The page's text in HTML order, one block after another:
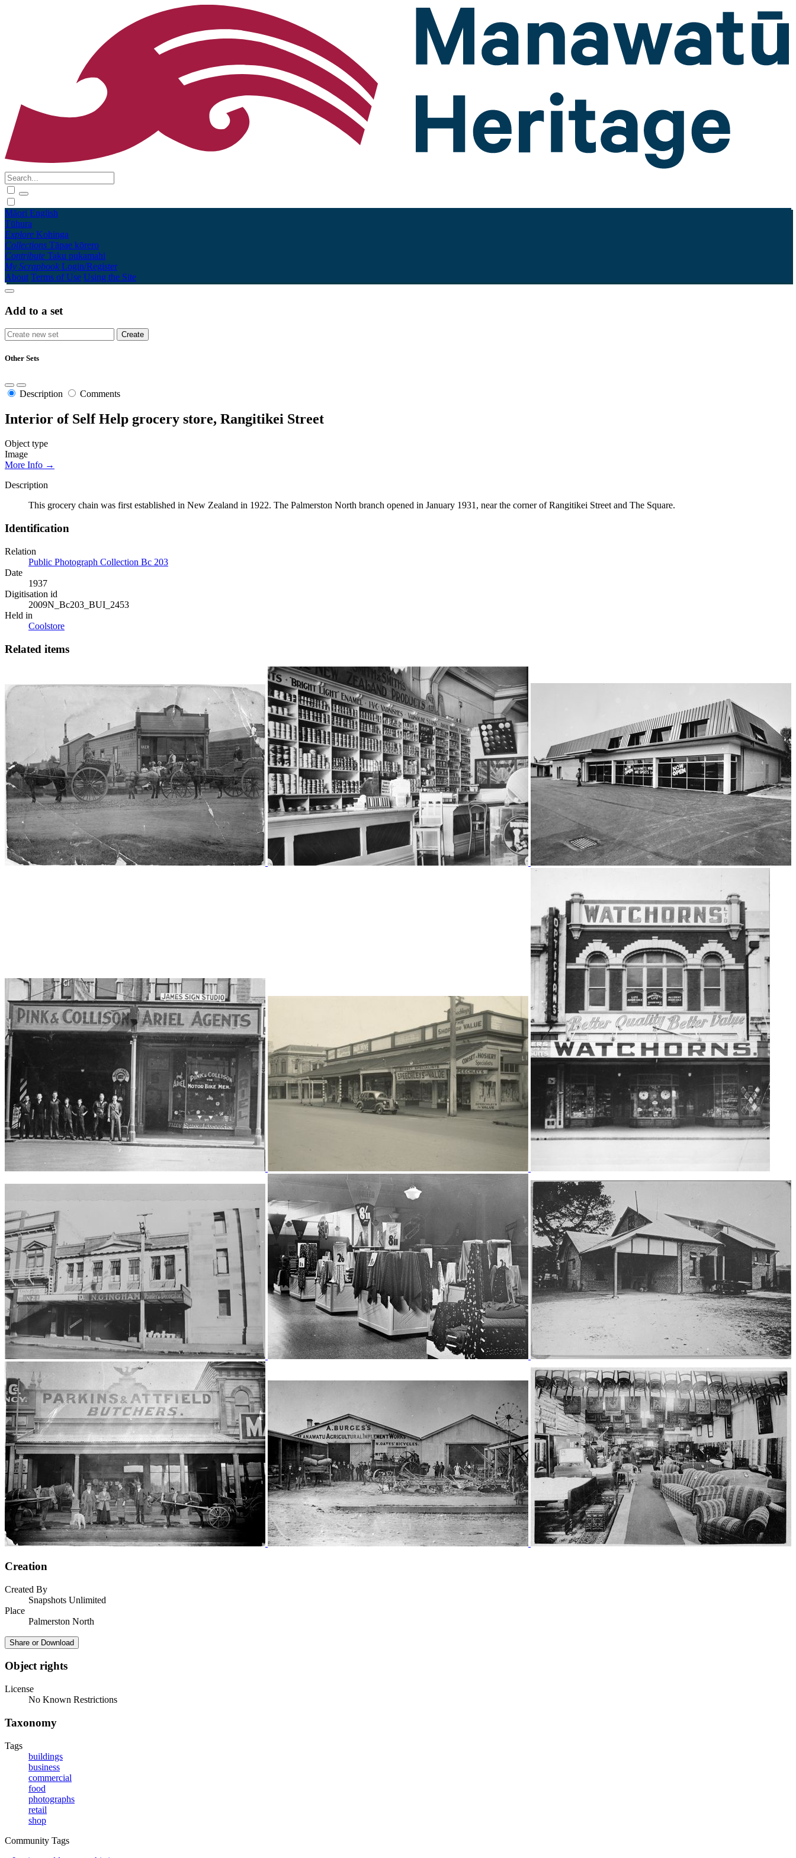
Māori English
Tūhura
Explore Kohinga
Collections Tāpae kōrero
Contribute Taku pukamahi
My Scrapbook Login/Register
About Terms of Use Using the Site
Add to a set
Other Sets
Description Comments
Interior of Self Help grocery store, Rangitikei Street
Object type
Image
More Info →
Description
This grocery chain was first established in New Zealand in 1922. The Palmerston North branch opened in January 1931, near the corner of Rangitikei Street and The Square.
Identification
Relation
Public Photograph Collection Bc 203
Date
1937
Digitisation id
2009N_Bc203_BUI_2453
Held in
Coolstore
Related items
Creation
Created By
Snapshots Unlimited
Place
Palmerston North
Share or Download
Object rights
License
No Known Restrictions
Taxonomy
Tags
buildings
business
commercial
food
photographs
retail
shop
Community Tags